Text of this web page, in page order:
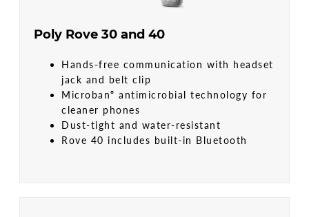
Poly Rove 30 and 40
Hands-free communication with headset
jack and belt clip
Microban ®
antimicrobial technology for
cleaner phones
Dust-tight and water-resistant
Rove 40 includes built-in Bluetooth